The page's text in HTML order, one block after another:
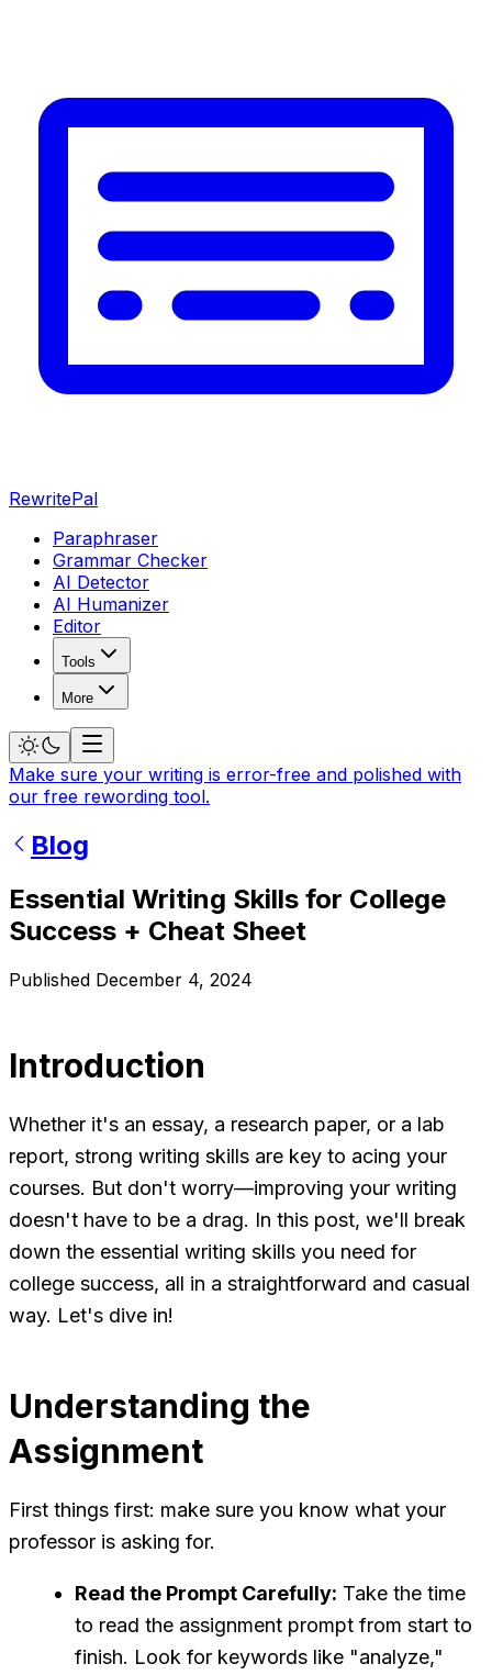
RewritePal
Paraphraser
Grammar Checker
AI Detector
AI Humanizer
Editor
Tools
More
Make sure your writing is error-free and polished with
our free rewording tool.
Blog
Essential Writing Skills for College
Success + Cheat Sheet
Published December 4, 2024
Introduction
Whether it's an essay, a research paper, or a lab
report, strong writing skills are key to acing your
courses. But don't worry—improving your writing
doesn't have to be a drag. In this post, we'll break
down the essential writing skills you need for
college success, all in a straightforward and casual
way. Let's dive in!
Understanding the
Assignment
First things first: make sure you know what your
professor is asking for.
Read the Prompt Carefully: Take the time
to read the assignment prompt from start to
finish. Look for keywords like "analyze,"